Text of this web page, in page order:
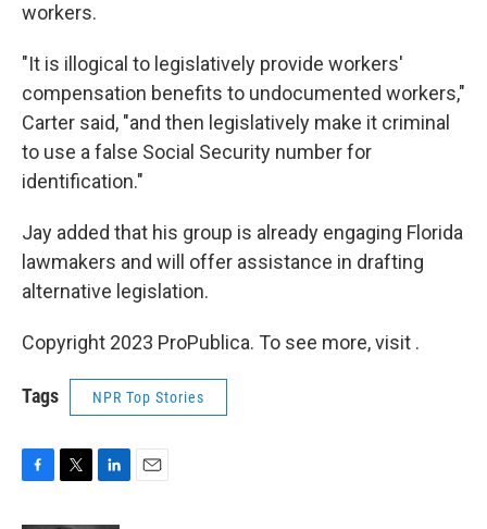
workers.
"It is illogical to legislatively provide workers'
compensation benefits to undocumented workers,"
Carter said, "and then legislatively make it criminal
to use a false Social Security number for
identification."
Jay added that his group is already engaging Florida
lawmakers and will offer assistance in drafting
alternative legislation.
Copyright 2023 ProPublica. To see more, visit .
Tags NPR Top Stories